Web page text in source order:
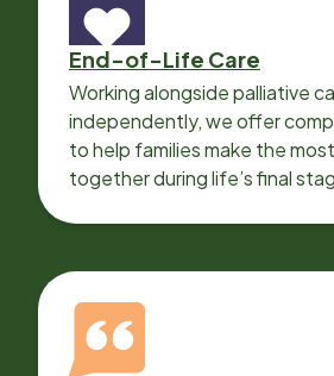
End-of-Life Care
Working alongside palliative
independently, we offer
to help families make the
together during life’s final